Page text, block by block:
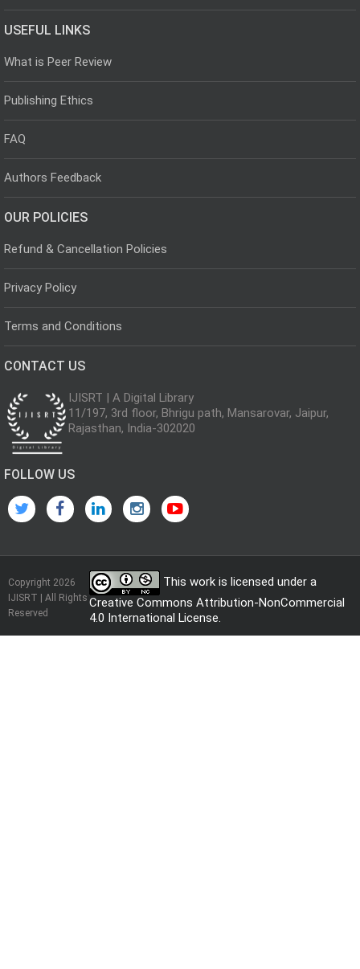
USEFUL LINKS
What is Peer Review
Publishing Ethics
FAQ
Authors Feedback
OUR POLICIES
Refund & Cancellation Policies
Privacy Policy
Terms and Conditions
CONTACT US
IJISRT | A Digital Library
11/197, 3rd floor, Bhrigu path, Mansarovar, Jaipur,
Rajasthan, India-302020
FOLLOW US
Copyright 2026
IJISRT | All Rights
Reserved
This work is licensed under a
Creative Commons Attribution-NonCommercial
4.0 International License.